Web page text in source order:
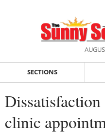
SECTIONS
clinic